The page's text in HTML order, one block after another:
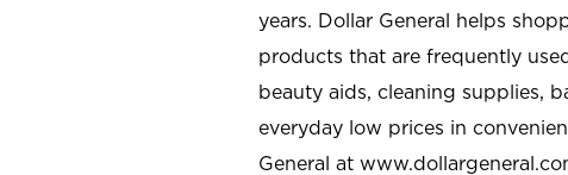
years. Dollar General helps
products that are frequently
beauty aids, cleaning supplies,
everyday low prices in
General at